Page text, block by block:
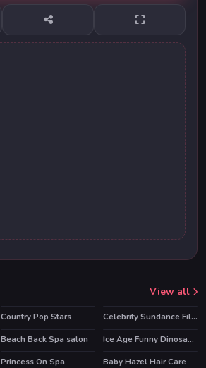
View all
HOT
Country Pop Stars HOT
Celebrity Sundance Film Festival
Beach Back Spa salon
Ice Age Funny Dinosaurs Coloring
Princess On Spa
Baby Hazel Hair Care